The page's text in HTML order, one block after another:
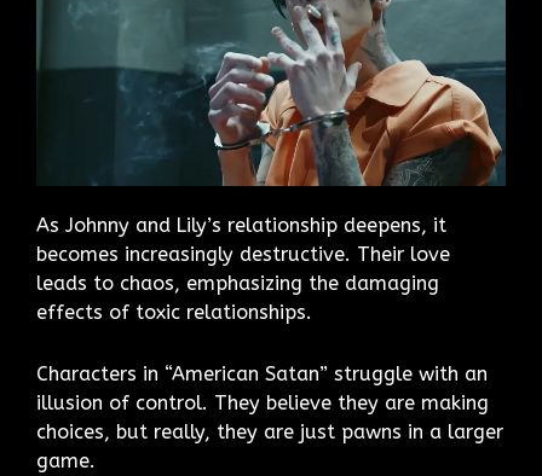
As Johnny and Lily’s relationship deepens, it
becomes increasingly destructive. Their love
leads to chaos, emphasizing the damaging
effects of toxic relationships.
Characters in “American Satan” struggle with an
illusion of control. They believe they are making
choices, but really, they are just pawns in a larger
game.